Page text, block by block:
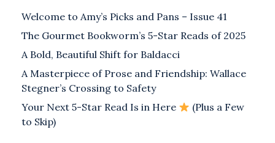
Welcome to Amy’s Picks and Pans – Issue 41
The Gourmet Bookworm’s 5-Star Reads of 2025
A Bold, Beautiful Shift for Baldacci
A Masterpiece of Prose and Friendship: Wallace
Stegner’s Crossing to Safety
Your Next 5-Star Read Is in Here
(Plus a Few
to Skip)